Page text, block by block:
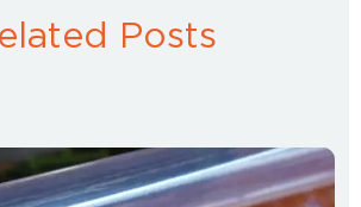
Posts